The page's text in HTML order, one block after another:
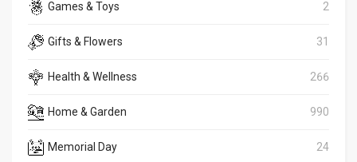
Games & Toys 2
Gifts & Flowers 31
Health & Wellness 266
Home & Garden 990
Memorial Day 24